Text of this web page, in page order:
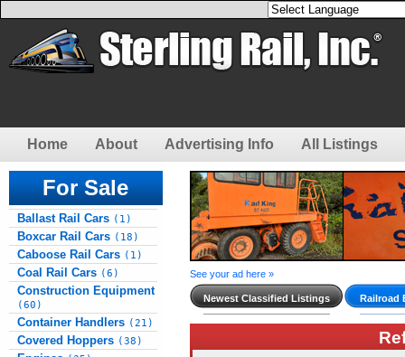
Home About Advertising Info All Listings
For Sale
Ballast Rail Cars (1)
Boxcar Rail Cars (18)
Caboose Rail Cars (1)
Coal Rail Cars (6)
Construction Equipment
(60)
Container Handlers (21)
Covered Hoppers (38)
See your ad here »
Newest Classified Listings Railroad